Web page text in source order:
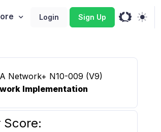
Login Sign Up
Network+ N10-009 (V9)
Implementation
Score: